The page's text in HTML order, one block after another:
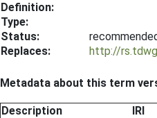
Definition:
Type:
Status:
Replaces:
http://
Metadata about this term
Description
IRI